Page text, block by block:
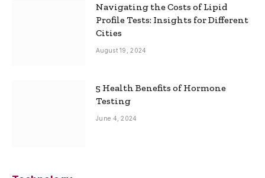
Navigating the Costs of Lipid
Profile Tests: Insights for Different
Cities
August 19, 2024
5 Health Benefits of Hormone
Testing
June 4, 2024